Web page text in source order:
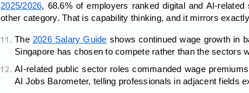
2025/2026, 68.6% of employers ranked digital and AI-
other category. That is capability thinking, and it mirrors
The 2026 Salary Guide shows continued wage growth in
Singapore has chosen to compete rather than the sectors
AI-related public sector roles commanded wage
AI Jobs Barometer, telling professionals in adjacent fields